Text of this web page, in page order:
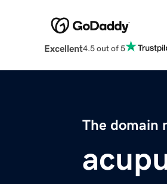
Excellent4.5 out of 5
The domain